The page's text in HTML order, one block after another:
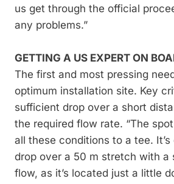
us get through the official
any problems.”
GETTING A US EXPERT ON
The first and most pressing
optimum installation site. Key
sufficient drop over a short
the required flow rate. “The
all these conditions to a tee. It’s
drop over a 50 m stretch with a
flow, as it’s located just a little